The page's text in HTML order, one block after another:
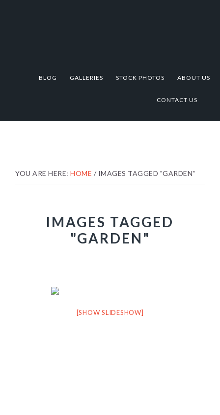
BLOG GALLERIES STOCK PHOTOS ABOUT US
CONTACT US
YOU ARE HERE:HOME / IMAGES TAGGED "GARDEN"
IMAGES TAGGED
"GARDEN"
[SHOW SLIDESHOW]